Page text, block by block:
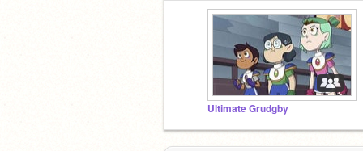
Ultimate Grudgby